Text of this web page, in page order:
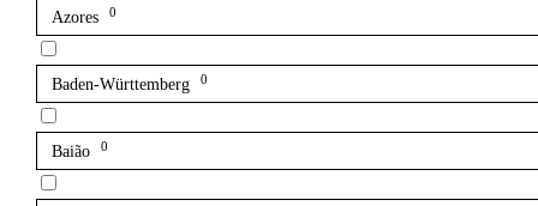
Azores 0
Baden-Württemberg 0
Baião 0